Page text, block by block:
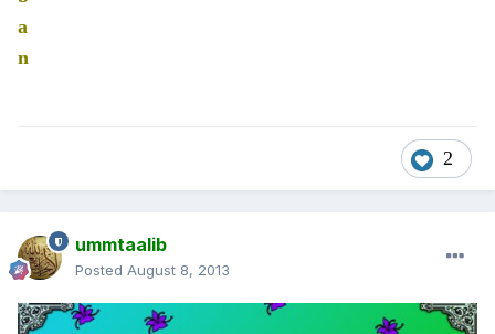
a
n
2
ummtaalib
Posted August 8, 2013